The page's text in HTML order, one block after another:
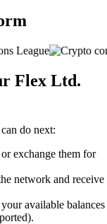
Flex Ltd.
do next:
exchange them for
network and receive
available balances